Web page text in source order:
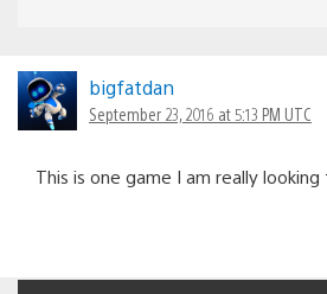
bigfatdan
September 23, 2016 at 5:13 PM UTC
This is one game I am really